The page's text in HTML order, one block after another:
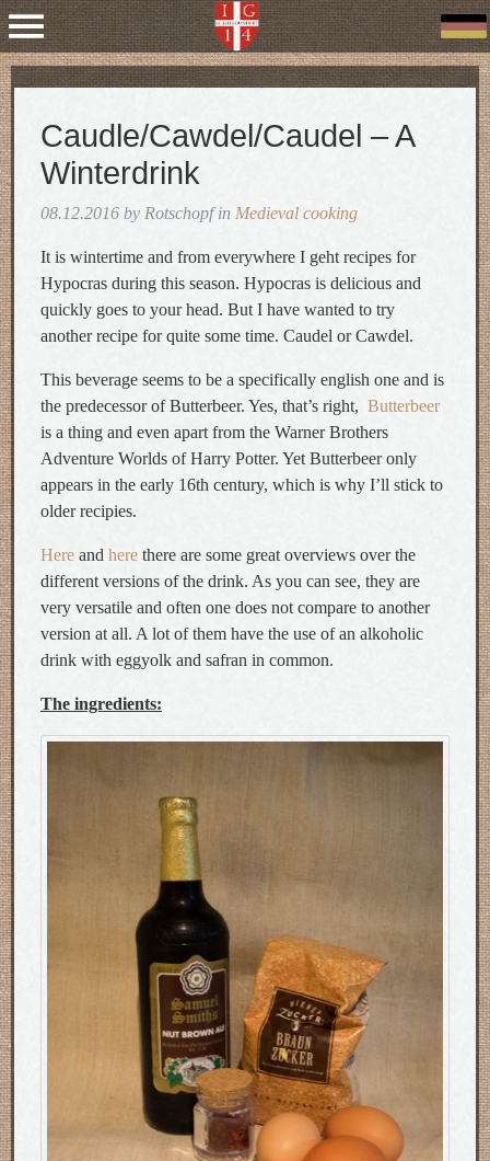
Caudle/Cawdel/Caudel – A
Winterdrink
08.12.2016 by Rotschopf in Medieval cooking
It is wintertime and from everywhere I geht recipes for
Hypocras during this season. Hypocras is delicious and
quickly goes to your head. But I have wanted to try
another recipe for quite some time. Caudel or Cawdel.
This beverage seems to be a specifically english one and is
the predecessor of Butterbeer. Yes, that’s right, Butterbeer
is a thing and even apart from the Warner Brothers
Adventure Worlds of Harry Potter. Yet Butterbeer only
appears in the early 16th century, which is why I’ll stick to
older recipies.
Here and here there are some great overviews over the
different versions of the drink. As you can see, they are
very versatile and often one does not compare to another
version at all. A lot of them have the use of an alkoholic
drink with eggyolk and safran in common.
The ingredients: